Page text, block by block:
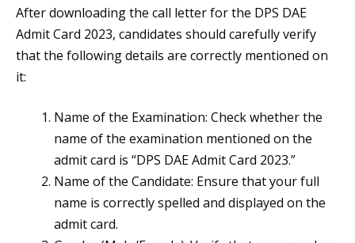
After downloading the call letter for the DPS DAE
Admit Card 2023, candidates should carefully verify
that the following details are correctly mentioned on
it:
Name of the Examination: Check whether the
name of the examination mentioned on the
admit card is “DPS DAE Admit Card 2023.”
Name of the Candidate: Ensure that your full
name is correctly spelled and displayed on the
admit card.